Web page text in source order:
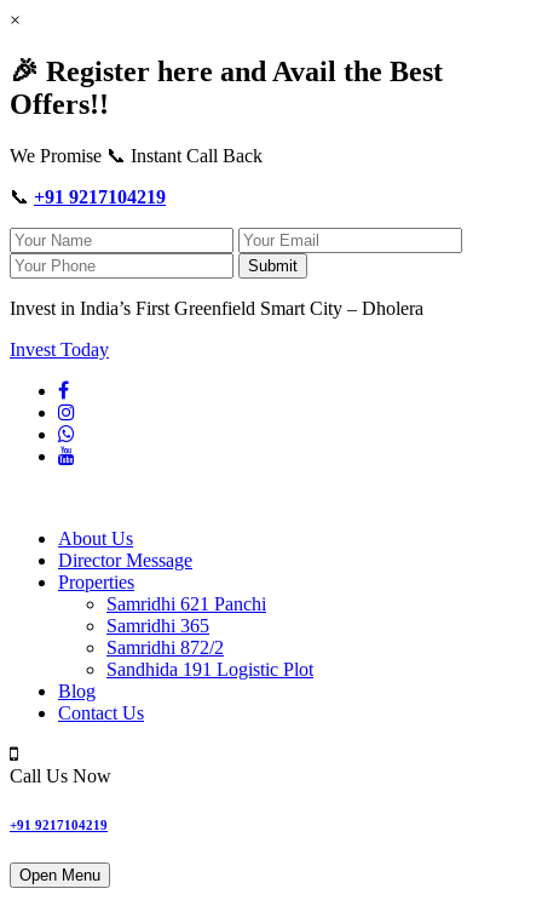
×
🎉 Register here and Avail the Best
Offers!!
We Promise 📞 Instant Call Back
📞 +91 9217104219
Submit
Invest in India’s First Greenfield Smart City – Dholera
Invest Today
About Us
Director Message
Properties
Samridhi 621 Panchi
Samridhi 365
Samridhi 872/2
Sandhida 191 Logistic Plot
Blog
Contact Us
Call Us Now
+91 9217104219
Open Menu